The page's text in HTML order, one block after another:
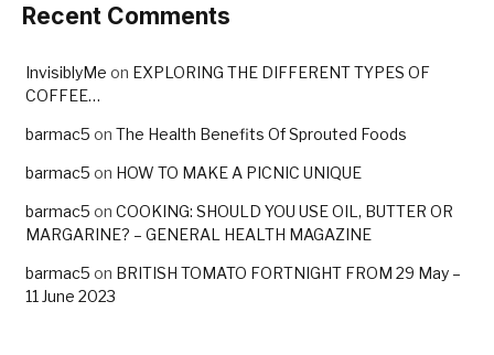
Recent Comments
InvisiblyMe on EXPLORING THE DIFFERENT TYPES OF
COFFEE…
barmac5 on The Health Benefits Of Sprouted Foods
barmac5 on HOW TO MAKE A PICNIC UNIQUE
barmac5 on COOKING: SHOULD YOU USE OIL, BUTTER OR
MARGARINE? – GENERAL HEALTH MAGAZINE
barmac5 on BRITISH TOMATO FORTNIGHT FROM 29 May –
11 June 2023